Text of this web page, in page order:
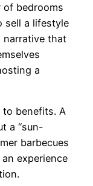
bedrooms
sell a lifestyle
narrative that
a
benefits. A
a “sun-
barbecues
experience